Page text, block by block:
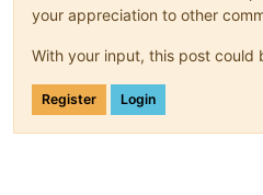
your appreciation to other
With your input, this post could
Register Login